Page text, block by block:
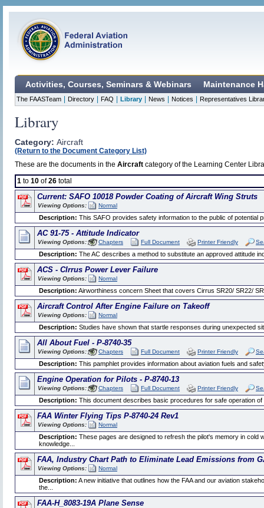
Activities, Courses, Seminars & Webinars Maintenance
The FAASTeam Directory FAQ Library News Notices Representatives
Library
Category: Aircraft
(Return to the Document Category List)
These are the documents in the Aircraft category of the Learning Center
1 to 10 of26 total
Current: SAFO 10018 Powder Coating of Aircraft Wing Struts
Viewing Options: Normal
Description: This SAFO provides safety information to the public of potential
AC 91-75 - Attitude Indicator
Viewing Options: Chapters Full Document Printer Friendly
Description: The AC describes a method to substitute an approved attitude
ACS - CIrrus Power Lever Failure
Viewing Options: Normal
Description: Airworthiness concern Sheet that covers Cirrus SR20/ SR22/
Aircraft Control After Engine Failure on Takeoff
Viewing Options: Normal
Description: Studies have shown that startle responses during unexpected
All About Fuel - P-8740-35
Viewing Options: Chapters Full Document Printer Friendly
Description: This pamphlet provides information about aviation fuels and
Engine Operation for Pilots - P-8740-13
Viewing Options: Chapters Full Document Printer Friendly
Description: This document describes basic procedures for safe operation
FAA Winter Flying Tips P-8740-24 Rev1
Viewing Options: Normal
Description: These pages are designed to refresh the pilot's memory in cold
knowledge...
FAA, Industry Chart Path to Eliminate Lead Emissions from
Viewing Options: Normal
Description: A new initiative that outlines how the FAA and our aviation
the...
FAA-H_8083-19A Plane Sense